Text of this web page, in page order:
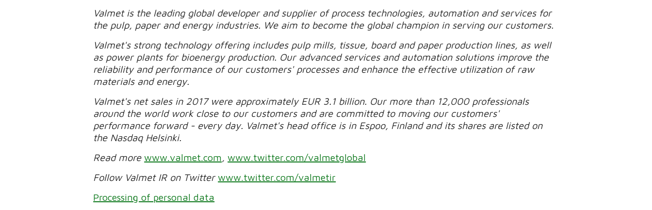
Valmet is the leading global developer and supplier of process technologies, automation and services for
the pulp, paper and energy industries. We aim to become the global champion in serving our customers.
Valmet's strong technology offering includes pulp mills, tissue, board and paper production lines, as well
as power plants for bioenergy production. Our advanced services and automation solutions improve the
reliability and performance of our customers' processes and enhance the effective utilization of raw
materials and energy.
Valmet's net sales in 2017 were approximately EUR 3.1 billion. Our more than 12,000 professionals
around the world work close to our customers and are committed to moving our customers'
performance forward - every day. Valmet's head office is in Espoo, Finland and its shares are listed on
the Nasdaq Helsinki.
Read morewww.valmet.com ,www.twitter.com/valmetglobal
Follow Valmet IR on Twitterwww.twitter.com/valmetir
Processing of personal data